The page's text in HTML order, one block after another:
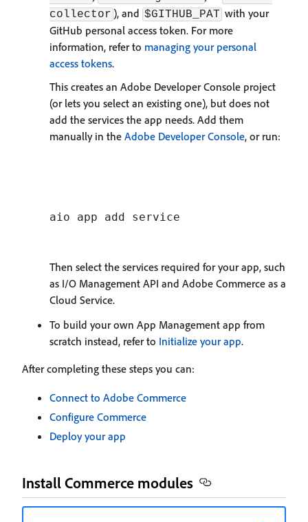
collector ), and $GITHUB_PAT with your
GitHub personal access token. For more
information, refer to managing your personal
access tokens.
This creates an Adobe Developer Console project
(or lets you select an existing one), but does not
add the services the app needs. Add them
manually in the Adobe Developer Console, or run:
Then select the services required for your app, such
as I/O Management API and Adobe Commerce as a
Cloud Service.
To build your own App Management app from
scratch instead, refer to Initialize your app.
After completing these steps you can:
Connect to Adobe Commerce
Configure Commerce
Deploy your app
Install Commerce modules